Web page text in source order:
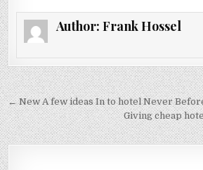
Author: Frank Hossel
Post navigation
← New A few ideas In to hotel Never
Giving cheap